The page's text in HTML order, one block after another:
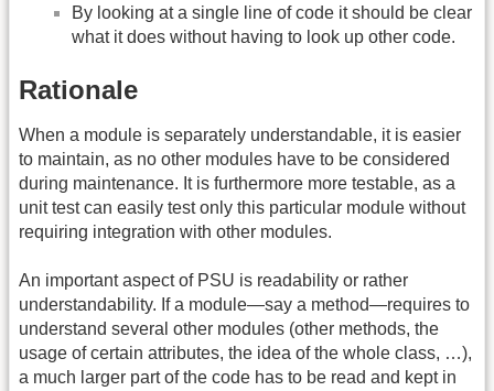
By looking at a single line of code it should be clear
what it does without having to look up other code.
Rationale
When a module is separately understandable, it is easier
to maintain, as no other modules have to be considered
during maintenance. It is furthermore more testable, as a
unit test can easily test only this particular module without
requiring integration with other modules.
An important aspect of PSU is readability or rather
understandability. If a module—say a method—requires to
understand several other modules (other methods, the
usage of certain attributes, the idea of the whole class, …),
a much larger part of the code has to be read and kept in